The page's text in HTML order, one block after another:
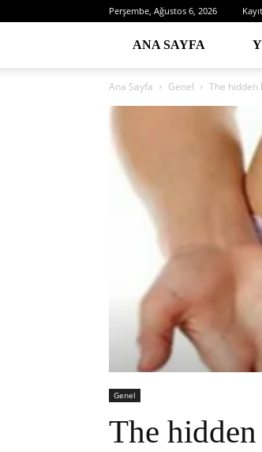
Perşembe, Ağustos 6, 2026
ANA SAYFA
Ana Sayfa Genel The hidden
Genel
The